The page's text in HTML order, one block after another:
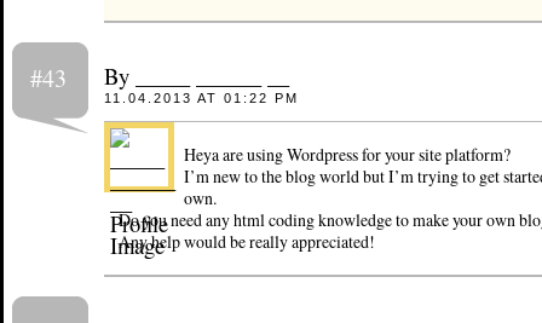
#43 By _____ ______ __
11.04.2013 AT 01:22 PM
Heya are using Wordpress for your site platform?
I’m new to the blog world but I’m trying to get
own.
Do you need any html coding knowledge to make your own
Any help would be really appreciated!